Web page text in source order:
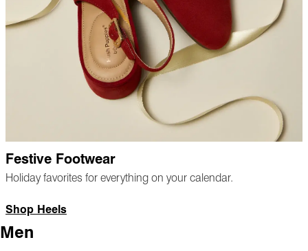
Festive Footwear
Holiday favorites for everything on your calendar.
Shop Heels
Men